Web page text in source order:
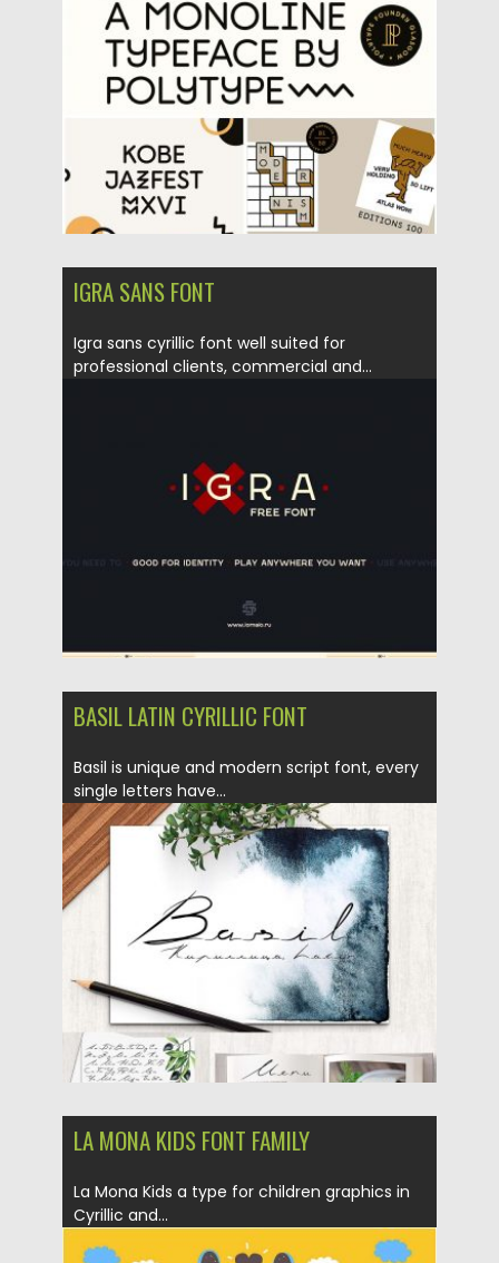
Posted on 17.01.2017 by Spread
Updated on 04.12.2018
IGRA SANS FONT
Igra sans cyrillic font well suited for
professional clients, commercial and...
04.12.2018
BASIL LATIN CYRILLIC FONT
Basil is unique and modern script font, every
single letters have...
Posted on 26.12.2016 by Spread
Updated on 04.12.2018
LA MONA KIDS FONT FAMILY
La Mona Kids a type for children graphics in
Cyrillic and...